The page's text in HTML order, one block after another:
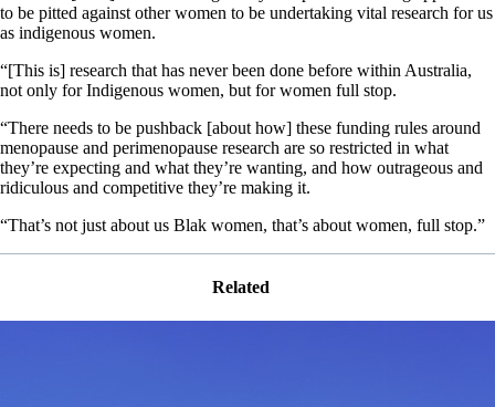
to be pitted against other women to be undertaking vital research for us
as indigenous women.
“[This is] research that has never been done before within Australia,
not only for Indigenous women, but for women full stop.
“There needs to be pushback [about how] these funding rules around
menopause and perimenopause research are so restricted in what
they’re expecting and what they’re wanting, and how outrageous and
ridiculous and competitive they’re making it.
“That’s not just about us Blak women, that’s about women, full stop.”
Related